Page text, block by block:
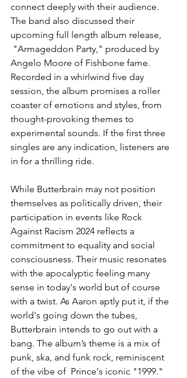
connect deeply with their audience.
The band also discussed their
upcoming full length album release,
"Armageddon Party," produced by
Angelo Moore of Fishbone fame.
Recorded in a whirlwind five day
session, the album promises a roller
coaster of emotions and styles, from
thought-provoking themes to
experimental sounds. If the first three
singles are any indication, listeners are
in for a thrilling ride.
While Butterbrain may not position
themselves as politically driven, their
participation in events like Rock
Against Racism 2024 reflects a
commitment to equality and social
consciousness. Their music resonates
with the apocalyptic feeling many
sense in today's world but of course
with a twist. As Aaron aptly put it, if the
world's going down the tubes,
Butterbrain intends to go out with a
bang. The album’s theme is a mix of
punk, ska, and funk rock, reminiscent
of the vibe of  Prince's iconic "1999."